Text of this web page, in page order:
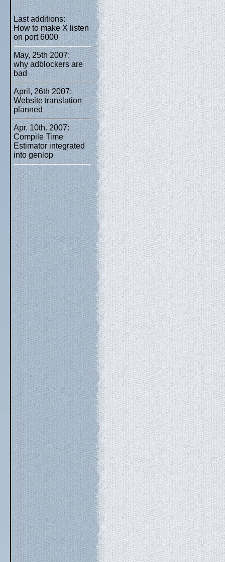
Last additions:
How to make X listen
on port 6000
May, 25th 2007:
why adblockers are
bad
April, 26th 2007:
Website translation
planned
Apr, 10th. 2007:
Compile Time
Estimator integrated
into genlop